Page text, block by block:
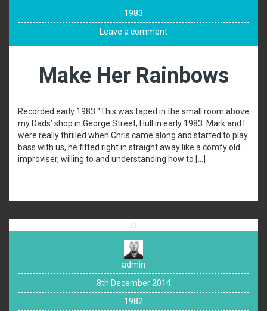
1983
Leave a comment
Make Her Rainbows
Recorded early 1983 “This was taped in the small room above
my Dads’ shop in George Street, Hull in early 1983. Mark and I
were really thrilled when Chris came along and started to play
bass with us, he fitted right in straight away like a comfy old…
improviser, willing to and understanding how to […]
admin
8th December 2014
1982